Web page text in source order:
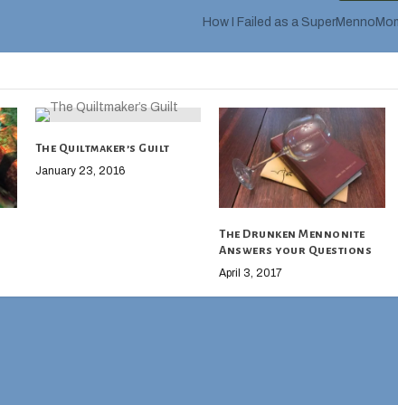
How I Failed as a
The Quiltmaker’s Guilt
January 23, 2016
The Drunken Mennonite
Answers your Questions
April 3, 2017